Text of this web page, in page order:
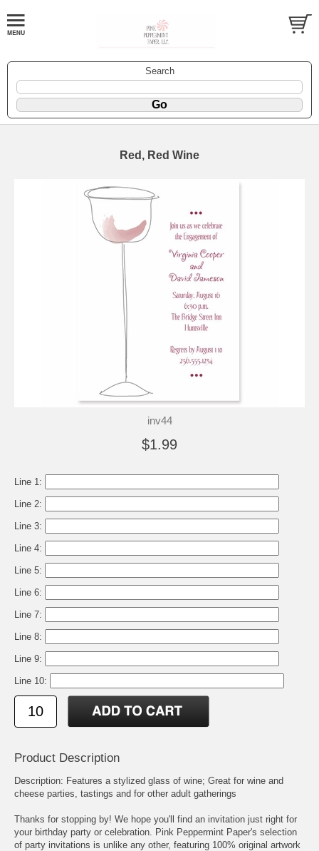
Search
Red, Red Wine
inv44
$1.99
Line 1:
Line 2:
Line 3:
Line 4:
Line 5:
Line 6:
Line 7:
Line 8:
Line 9:
Line 10:
Product Description
Description: Features a stylized glass of wine; Great for wine and
cheese parties, tastings and for other adult gatherings
Thanks for stopping by! We hope you'll find an invitation just right for
your birthday party or celebration. Pink Peppermint Paper's selection
of party invitations is unlike any other, featuring 100% original artwork